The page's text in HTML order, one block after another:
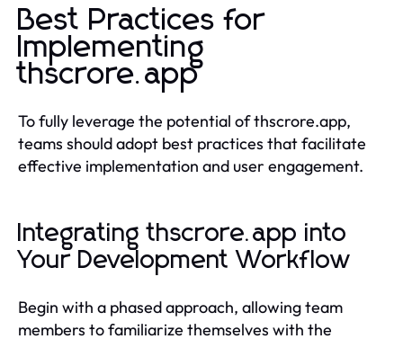
Best Practices for
Implementing
thscrore.app
To fully leverage the potential of thscrore.app,
teams should adopt best practices that facilitate
effective implementation and user engagement.
Integrating thscrore.app into
Your Development Workflow
Begin with a phased approach, allowing team
members to familiarize themselves with the